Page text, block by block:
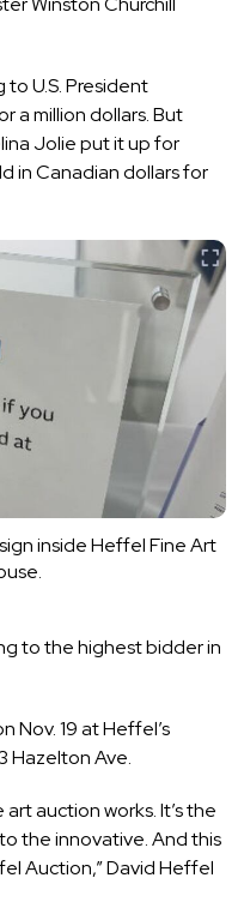
U.S. President
a million dollars. But
Jolie put it up for
in Canadian dollars for
inside Heffel Fine Art
to the highest bidder in
Nov. 19 at Heffel’s
Hazelton Ave.
auction works. It’s the
the innovative. And this
Auction,” David Heffel